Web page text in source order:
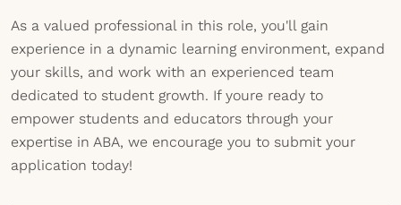
As a valued professional in this role, you'll gain
experience in a dynamic learning environment, expand
your skills, and work with an experienced team
dedicated to student growth. If youre ready to
empower students and educators through your
expertise in ABA, we encourage you to submit your
application today!